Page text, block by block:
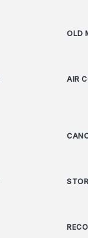
OLD
AIR